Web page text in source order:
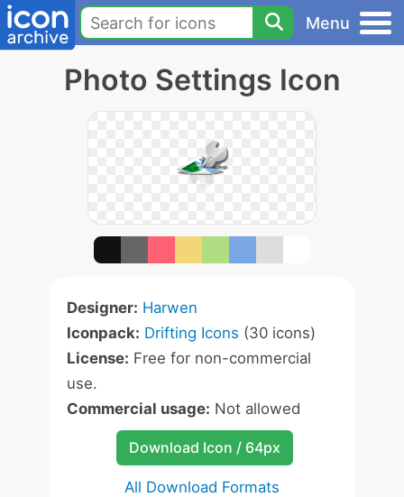
Menu
Photo Settings Icon
Designer: Harwen
Iconpack: Drifting Icons (30 icons)
License: Free for non-commercial
use.
Commercial usage: Not allowed
Download Icon / 64px
All Download Formats